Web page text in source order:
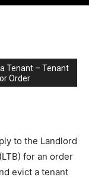
Tenant – Tenant
Order
to the Landlord
for an order
evict a tenant